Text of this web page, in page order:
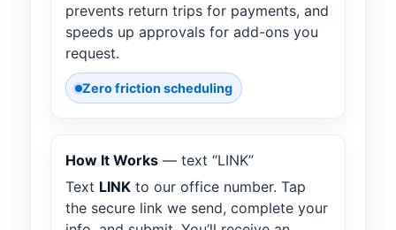
prevents return trips for payments, and
speeds up approvals for add-ons you
request.
Zero friction scheduling
How It Works — text “LINK”
Text LINK to our office number. Tap
the secure link we send, complete your